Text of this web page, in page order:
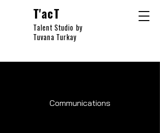
T'acT
Talent Studio by
Tuvana Turkay
Communications